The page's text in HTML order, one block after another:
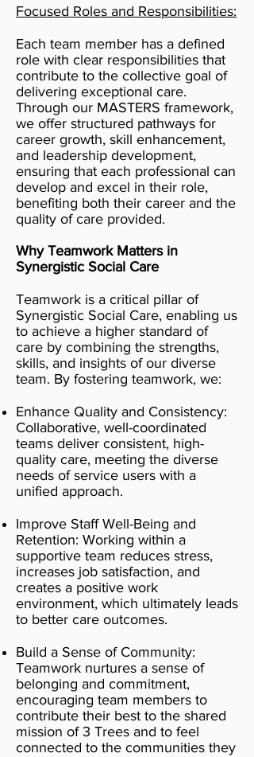
Focused Roles and Responsibilities:
Each team member has a defined
role with clear responsibilities that
contribute to the collective goal of
delivering exceptional care.
Through our MASTERS framework,
we offer structured pathways for
career growth, skill enhancement,
and leadership development,
ensuring that each professional can
develop and excel in their role,
benefiting both their career and the
quality of care provided.
Why Teamwork Matters in
Synergistic Social Care
Teamwork is a critical pillar of
Synergistic Social Care, enabling us
to achieve a higher standard of
care by combining the strengths,
skills, and insights of our diverse
team. By fostering teamwork, we:
Enhance Quality and Consistency:
Collaborative, well-coordinated
teams deliver consistent, high-
quality care, meeting the diverse
needs of service users with a
unified approach.
Improve Staff Well-Being and
Retention: Working within a
supportive team reduces stress,
increases job satisfaction, and
creates a positive work
environment, which ultimately leads
to better care outcomes.
Build a Sense of Community:
Teamwork nurtures a sense of
belonging and commitment,
encouraging team members to
contribute their best to the shared
mission of 3 Trees and to feel
connected to the communities they